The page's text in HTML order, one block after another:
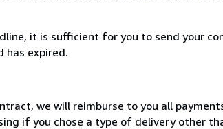
it is sufficient for you to send your
has expired.
we will reimburse to you all
if you chose a type of delivery other